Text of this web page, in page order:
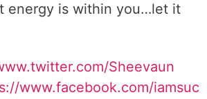
energy is within you…let it
Sheevaun
www.facebook.com/iamsuc